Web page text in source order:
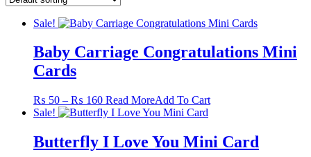
Sale!
Baby Carriage Congratulations Mini
Cards
₨ 50 – ₨ 160Price
range:
through
₨ 160
Read MoreAdd To CartThis
multiple
variants.
Sale!
Butterfly I Love You Mini Card